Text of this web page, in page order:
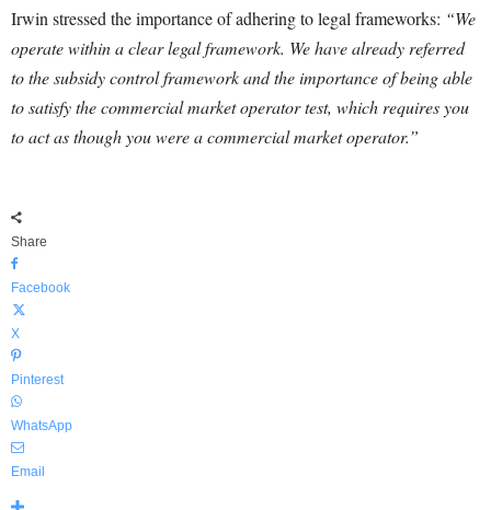
Irwin stressed the importance of adhering to legal frameworks: “We
operate within a clear legal framework. We have already referred
to the subsidy control framework and the importance of being able
to satisfy the commercial market operator test, which requires you
to act as though you were a commercial market operator.”
Share
Facebook
X
Pinterest
WhatsApp
Email